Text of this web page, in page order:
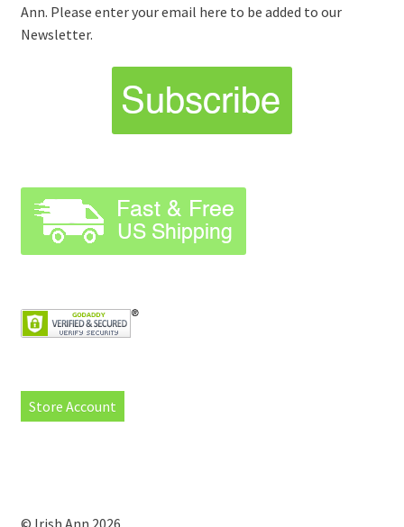
Ann. Please enter your email here to be added to our
Newsletter.
Store Account